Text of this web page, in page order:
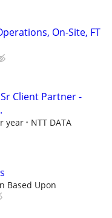
On-Site, FT
Client Partner -
year
NTT DATA
Based Upon